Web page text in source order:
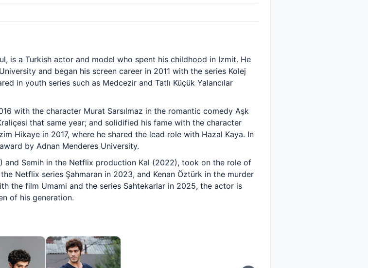
is a Turkish actor and model who spent his childhood in Izmit. He
and began his screen career in 2011 with the series Kolej
in youth series such as Medcezir and Tatlı Küçük Yalancılar
with the character Murat Sarsılmaz in the romantic comedy Aşk
that same year; and solidified his fame with the character
Hikaye in 2017, where he shared the lead role with Hazal Kaya. In
by Adnan Menderes University.
and Semih in the Netflix production Kal (2022), took on the role of
Netflix series Şahmaran in 2023, and Kenan Öztürk in the murder
the film Umami and the series Sahtekarlar in 2025, the actor is
of his generation.